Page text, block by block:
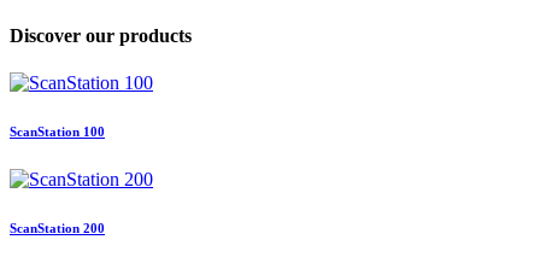
Discover our products
ScanStation 100
ScanStation 200